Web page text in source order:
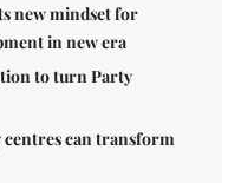
new mindset for
in new era
to turn Party
can transform